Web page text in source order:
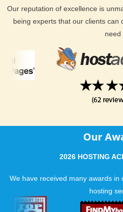
Our reputation of excellence is
being experts that our clients can
need
Our
2026 HOSTING
We have received many awards
hosting